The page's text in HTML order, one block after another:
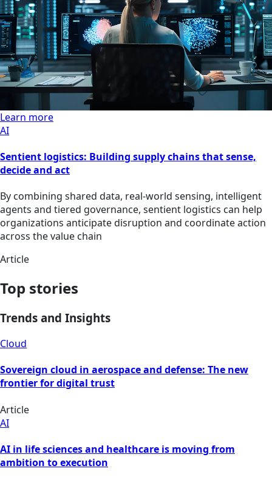
Learn more
AI
Sentient logistics: Building supply chains that sense,
decide and act
By combining shared data, real-world sensing, intelligent
agents and tiered governance, sentient logistics can help
organizations anticipate disruption and coordinate action
across the value chain
Article
Top stories
Trends and Insights
Cloud
Sovereign cloud in aerospace and defense: The new
frontier for digital trust
Article
AI
AI in life sciences and healthcare is moving from
ambition to execution